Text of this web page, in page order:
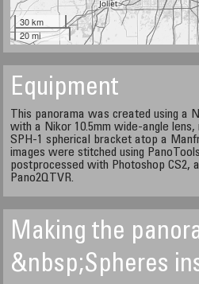
30 km
20 mi
Equipment
This panorama was created using a
with a Nikor 10.5mm wide-angle
SPH-1 spherical bracket atop a
images were stitched using
postprocessed with Photoshop CS2,
Pano2QTVR.
Making the
&nbsp;Spheres